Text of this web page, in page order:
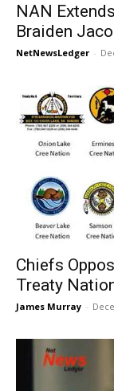
NAN
Braiden
NetNewsLedger -
Chiefs
Treaty
James Murray -